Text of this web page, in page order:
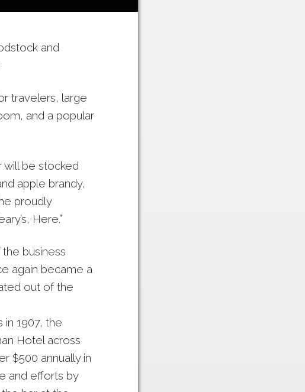
and
travelers, large
and a popular
will be stocked
apple brandy,
proudly
Here.”
business
again became a
out of the
1907, the
Hotel across
$500 annually in
and efforts by